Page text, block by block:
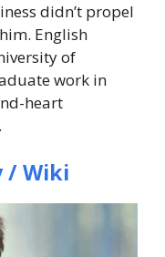
didn’t propel
English
of
work in
heart
/ Wiki